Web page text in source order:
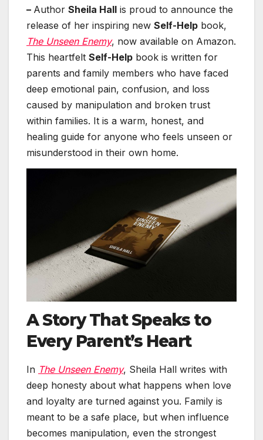
– Author Sheila Hall is proud to announce the
release of her inspiring new Self-Help book,
The Unseen Enemy, now available on Amazon.
This heartfelt Self-Help book is written for
parents and family members who have faced
deep emotional pain, confusion, and loss
caused by manipulation and broken trust
within families. It is a warm, honest, and
healing guide for anyone who feels unseen or
misunderstood in their own home.
A Story That Speaks to
Every Parent’s Heart
In The Unseen Enemy, Sheila Hall writes with
deep honesty about what happens when love
and loyalty are turned against you. Family is
meant to be a safe place, but when influence
becomes manipulation, even the strongest